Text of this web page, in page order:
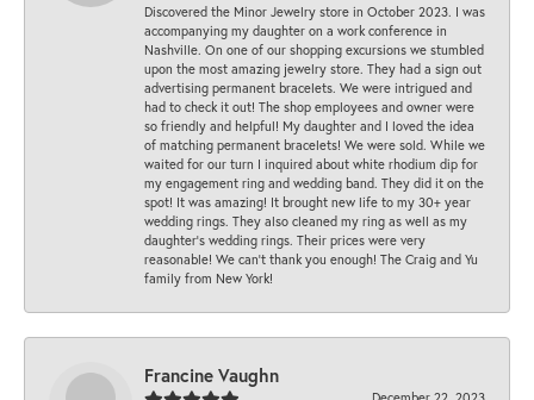
Discovered the Minor Jewelry store in October 2023. I was
accompanying my daughter on a work conference in
Nashville. On one of our shopping excursions we stumbled
upon the most amazing jewelry store. They had a sign out
advertising permanent bracelets. We were intrigued and
had to check it out! The shop employees and owner were
so friendly and helpful! My daughter and I loved the idea
of matching permanent bracelets! We were sold. While we
waited for our turn I inquired about white rhodium dip for
my engagement ring and wedding band. They did it on the
spot! It was amazing! It brought new life to my 30+ year
wedding rings. They also cleaned my ring as well as my
daughter’s wedding rings. Their prices were very
reasonable! We can’t thank you enough! The Craig and Yu
family from New York!
Francine Vaughn